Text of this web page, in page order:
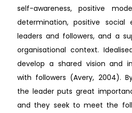
self-awareness, positive
determination, positive social
leaders and followers, and a
organisational context.
develop a shared vision and
with followers (Avery, 2004).
the leader puts great
and they seek to meet the